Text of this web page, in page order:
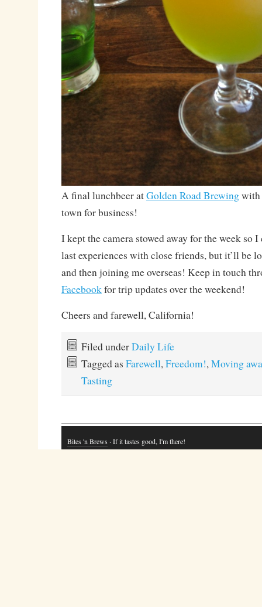
A final lunchbeer atGolden Road Brewingwith
town for business!
I kept the camera stowed away for the week so
last experiences with close friends, but it’ll be
and then joining me overseas! Keep in touch
Facebookfor trip updates over the weekend!
Cheers and farewell, California!
Filed underDaily Life
Tagged as Farewell,Freedom!,Moving
Tasting
Bites 'n Brews · If it tastes good, I'm there!